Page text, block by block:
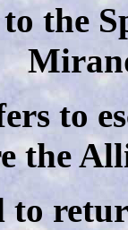
the
to
the